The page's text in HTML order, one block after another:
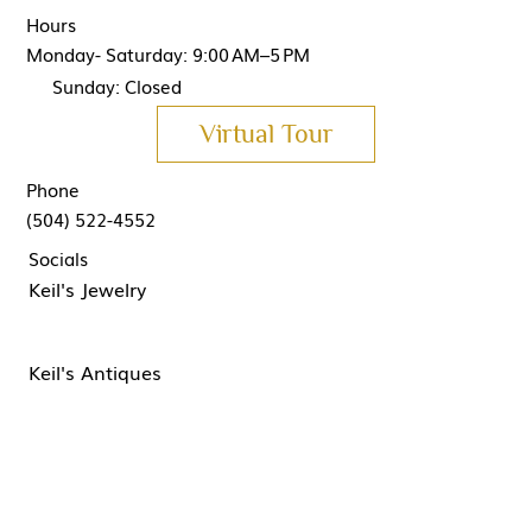
(504) 522-4552
Phone
Keil's Antiques
Keil's Jewelry
Socials
Hours
Monday- Saturday: 9:00 AM–5 PM
Sunday: Closed
Virtual Tour